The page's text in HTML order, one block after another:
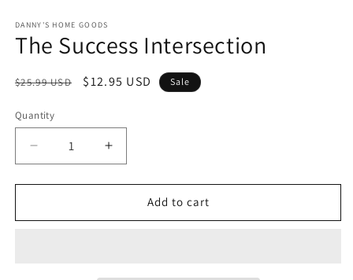
1
in
modal
DANNY'S HOME GOODS
The Success Intersection
Regular
$25.99 USD
Sale
$12.95 USD Sale
Quantity
Decrease
quantity
for
Success
Increase
quantity
for
Success
Add to cart